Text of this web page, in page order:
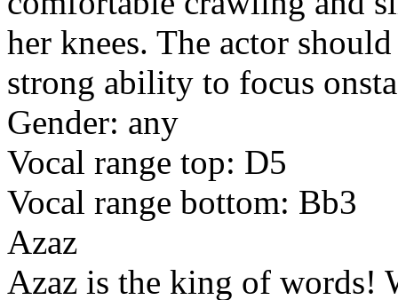
her knees. The actor
strong ability to focus
Gender: any
Vocal range top: D5
Vocal range bottom: Bb3
Azaz
Azaz is the king of words!